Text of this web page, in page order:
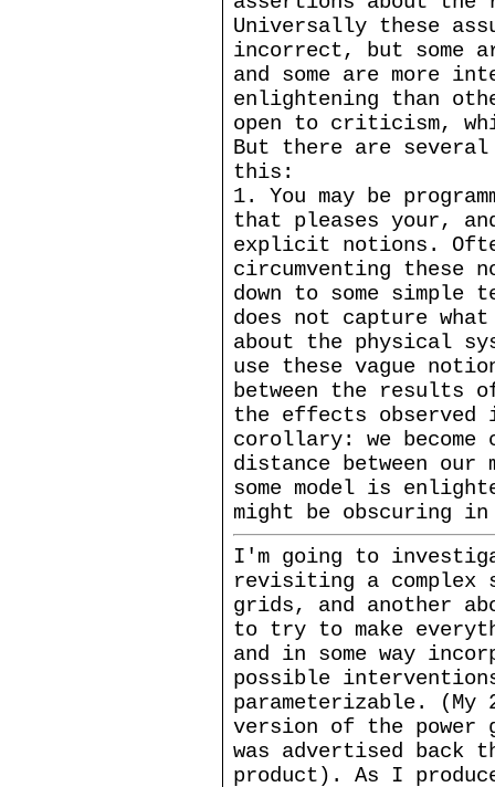
Universally these
incorrect, but some
and some are more
enlightening than
open to criticism,
But there are
this:
1. You may be
that pleases your,
explicit notions.
circumventing these
down to some simple
does not capture
about the physical
use these vague
between the results
the effects
corollary: we become
distance between
some model is
might be obscuring
I'm going to
revisiting a complex
grids, and another
to try to make
and in some way
possible
parameterizable.
version of the
was advertised back
product). As I